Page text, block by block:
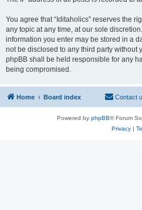
You agree that “Iditaholics” reserves the
any topic at any time, at our sole
information you enter may be stored in a
not be disclosed to any third party without
phpBB shall be held responsible for any
being compromised.
Home Board index Contact
Powered by phpBB® Forum
Privacy|